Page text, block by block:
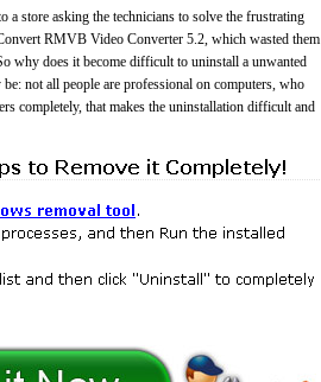
a store asking the technicians to solve the frustrating
RMVB Video Converter 5.2, which wasted them
why does it become difficult to uninstall a unwanted
not all people are professional on computers, who
completely, that makes the uninstallation difficult and